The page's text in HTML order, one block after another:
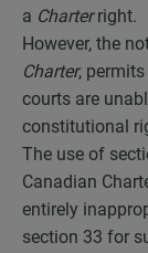
a Charterright.
However, the
Charter,
courts are
constitutional
The use of
Canadian
entirely
section 33 for